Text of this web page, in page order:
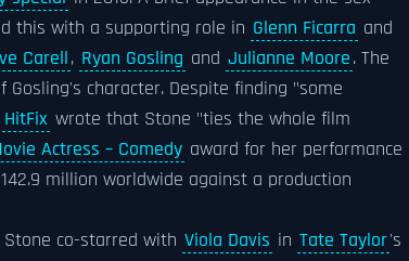
this with a supporting role in Glenn Ficarra and
Carell, Ryan Gosling and Julianne Moore. The
character. Despite finding "some
HitFix wrote that Stone "ties the whole film
Actress – Comedy award for her performance
million worldwide against a production
co-starred with Viola Davis in Tate Taylor's